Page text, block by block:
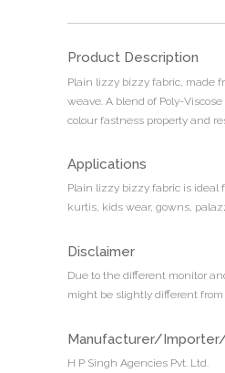
Product Description
Plain lizzy bizzy fabric, made
weave. A blend of Poly-
colour fastness property and
Applications
Plain lizzy bizzy fabric is ideal
kurtis, kids wear, gowns,
Disclaimer
Due to the different monitor
might be slightly different
Manufacturer/
H P Singh Agencies Pvt. Ltd.